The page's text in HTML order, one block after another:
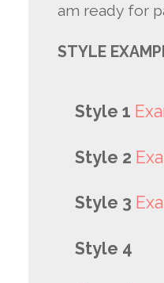
am ready for
STYLE
Style 1
Style 2
Style 3
Style 4